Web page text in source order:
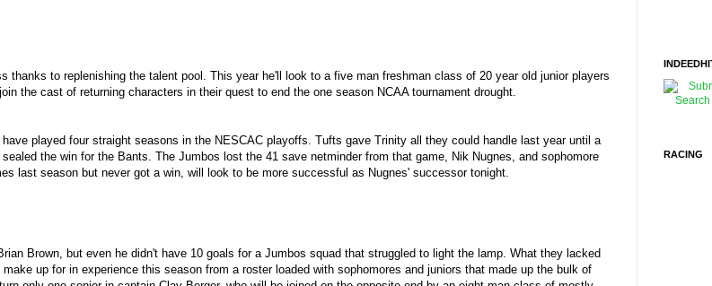
thanks to replenishing the talent pool. This year he'll look to a five man freshman class of 20 year old junior players
the cast of returning characters in their quest to end the one season NCAA tournament drought.
played four straight seasons in the NESCAC playoffs. Tufts gave Trinity all they could handle last year until a
the win for the Bants. The Jumbos lost the 41 save netminder from that game, Nik Nugnes, and sophomore
last season but never got a win, will look to be more successful as Nugnes' successor tonight.
Brown, but even he didn't have 10 goals for a Jumbos squad that struggled to light the lamp. What they lacked
up for in experience this season from a roster loaded with sophomores and juniors that made up the bulk of
RACING